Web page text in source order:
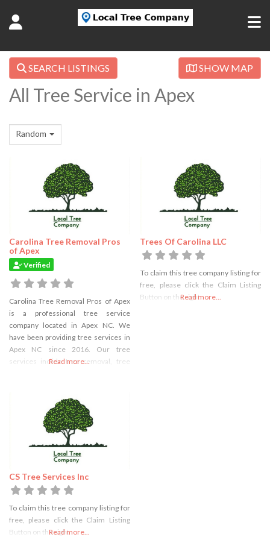
SEARCH LISTINGS SHOW MAP
All Tree Service in Apex
Random
Carolina Tree Removal Pros
of Apex
Verified
Carolina Tree Removal Pros of Apex
is a professional tree service
company located in Apex NC. We
have been providing tree services in
Apex NC since 2016. Our tree
services inclide tree removal, tree
fully licensed and take great care to
make sure the trees are removed
safely and without
Read more...
Trees Of Carolina LLC
To claim this tree company listing for
free, please click the Claim Listing
Button on the rightRead more...
CS Tree Services Inc
To claim this tree company listing for
free, please click the Claim Listing
Button on the rightRead more...